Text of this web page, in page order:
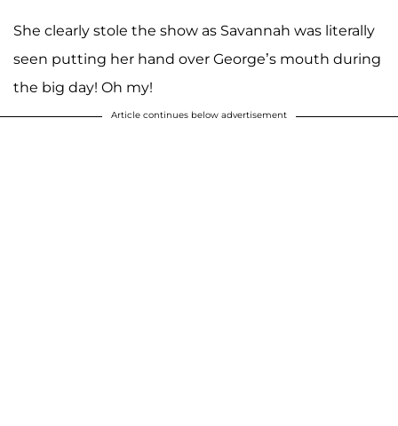
She clearly stole the show as Savannah was literally
seen putting her hand over George’s mouth during
the big day! Oh my!
Article continues below advertisement